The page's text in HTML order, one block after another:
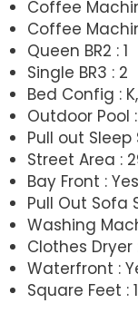
Coffee
Coffee
Queen BR2 : 1
Single BR3 : 2
Bed Config :
Outdoor Pool
Pull out Sleep
Street Area :
Bay Front : Yes
Pull Out Sofa
Washing
Clothes Dryer
Waterfront :
Square Feet :